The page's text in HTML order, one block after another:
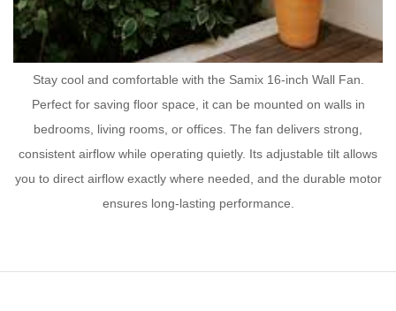
Stay cool and comfortable with the Samix 16-inch Wall Fan.
Perfect for saving floor space, it can be mounted on walls in
bedrooms, living rooms, or offices. The fan delivers strong,
consistent airflow while operating quietly. Its adjustable tilt allows
you to direct airflow exactly where needed, and the durable motor
ensures long-lasting performance.